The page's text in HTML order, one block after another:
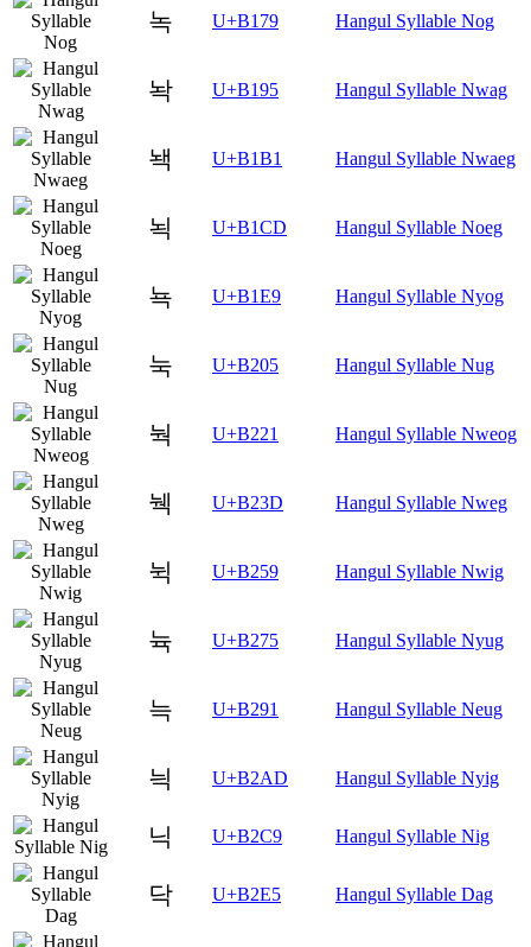
녹 U+B179 Hangul Syllable Nog
놕 U+B195 Hangul Syllable Nwag
놱 U+B1B1 Hangul Syllable Nwaeg
뇍 U+B1CD Hangul Syllable Noeg
뇩 U+B1E9 Hangul Syllable Nyog
눅 U+B205 Hangul Syllable Nug
눡 U+B221 Hangul Syllable Nweog
눽 U+B23D Hangul Syllable Nweg
뉙 U+B259 Hangul Syllable Nwig
뉵 U+B275 Hangul Syllable Nyug
늑 U+B291 Hangul Syllable Neug
늭 U+B2AD Hangul Syllable Nyig
닉 U+B2C9 Hangul Syllable Nig
닥 U+B2E5 Hangul Syllable Dag